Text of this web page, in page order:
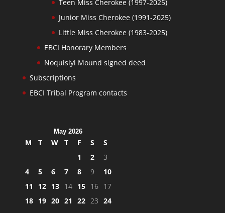
Teen Miss Cherokee (1997-2025)
Junior Miss Cherokee (1991-2025)
Little Miss Cherokee (1983-2025)
EBCI Honorary Members
Noquisiyi Mound signed deed
Subscriptions
EBCI Tribal Program contacts
May 2026
M T W T F S
S
1
2
3
4
5 6 7 8 9
10
11
12 13 14 15 16 17
18 19 20 21 22 23 24